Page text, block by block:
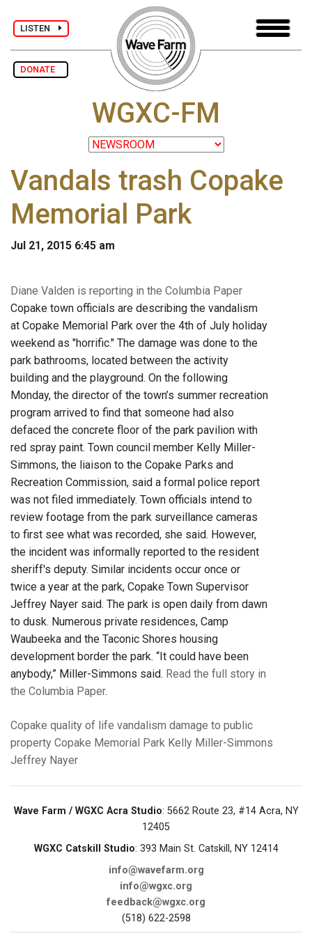
LISTEN
DONATE
WGXC-FM
Vandals trash Copake
Memorial Park
Jul 21, 2015 6:45 am
Diane Valden is reporting in the Columbia Paper
Copake town officials are describing the vandalism
at Copake Memorial Park over the 4th of July holiday
weekend as "horrific." The damage was done to the
park bathrooms, located between the activity
building and the playground. On the following
Monday, the director of the town’s summer recreation
program arrived to find that someone had also
defaced the concrete floor of the park pavilion with
red spray paint. Town council member Kelly Miller-
Simmons, the liaison to the Copake Parks and
Recreation Commission, said a formal police report
was not filed immediately. Town officials intend to
review footage from the park surveillance cameras
to first see what was recorded, she said. However,
the incident was informally reported to the resident
sheriff's deputy. Similar incidents occur once or
twice a year at the park, Copake Town Supervisor
Jeffrey Nayer said. The park is open daily from dawn
to dusk. Numerous private residences, Camp
Waubeeka and the Taconic Shores housing
development border the park. “It could have been
anybody,” Miller-Simmons said. Read the full story in
the Columbia Paper.
Copake quality of life vandalism damage to public
property Copake Memorial Park Kelly Miller-Simmons
Jeffrey Nayer
Wave Farm / WGXC Acra Studio: 5662 Route 23, #14 Acra, NY
12405
WGXC Catskill Studio: 393 Main St. Catskill, NY 12414
info@wavefarm.org
info@wgxc.org
feedback@wgxc.org
(518) 622-2598